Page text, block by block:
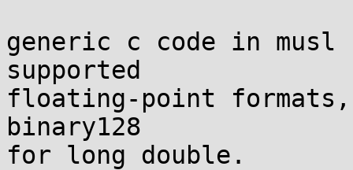
generic c code in
supported
floating-point
binary128
for long double.